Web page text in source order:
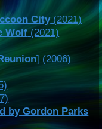
City(2021)
Wolf(2021)
] (2006)
by Gordon Parks